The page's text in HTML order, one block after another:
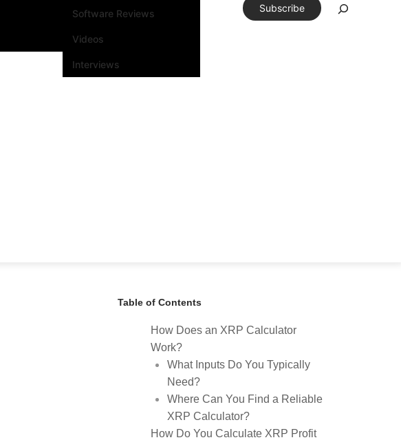
Software Reviews
Videos
Interviews
Subscribe
Table of Contents
How Does an XRP Calculator
Work?
What Inputs Do You Typically
Need?
Where Can You Find a Reliable
XRP Calculator?
How Do You Calculate XRP Profit